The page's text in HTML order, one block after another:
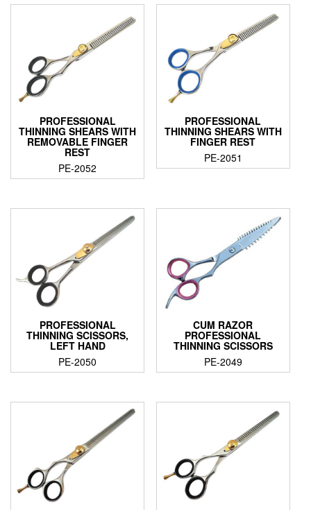
PROFESSIONAL
THINNING SHEARS WITH
REMOVABLE FINGER
REST
PE-2052
PROFESSIONAL
THINNING SHEARS WITH
FINGER REST
PE-2051
PROFESSIONAL
THINNING SCISSORS,
LEFT HAND
PE-2050
CUM RAZOR
PROFESSIONAL
THINNING SCISSORS
PE-2049